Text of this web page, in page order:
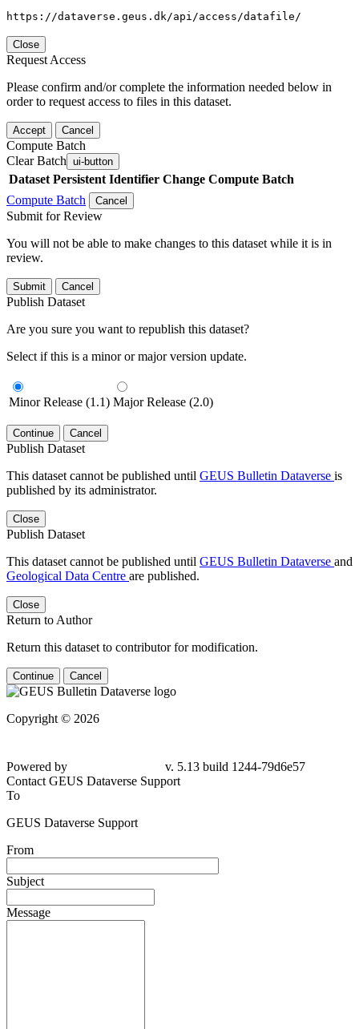
https://dataverse.geus.dk/api/access/datafile/
Close
Request Access
Please confirm and/or complete the information needed below in
order to request access to files in this dataset.
Accept Cancel
Compute Batch
Clear Batch ui-button
Dataset Persistent Identifier Change Compute Batch
Compute Batch
Cancel
Submit for Review
You will not be able to make changes to this dataset while it is in
review.
Submit Cancel
Publish Dataset
Are you sure you want to republish this dataset?
Select if this is a minor or major version update.
Minor Release (1.1) Major Release (2.0)
Continue Cancel
Publish Dataset
This dataset cannot be published until GEUS Bulletin Dataverse is
published by its administrator.
Close
Publish Dataset
This dataset cannot be published until GEUS Bulletin Dataverse and
Geological Data Centre are published.
Close
Return to Author
Return this dataset to contributor for modification.
Continue Cancel
Copyright © 2026
Powered by
v. 5.13 build 1244-79d6e57
Contact GEUS Dataverse Support
To
GEUS Dataverse Support
From
Subject
Message